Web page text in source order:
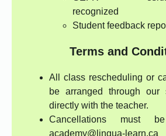
recognized
Student feedback
Terms and
All class rescheduling or
be arranged through our
directly with the teacher.
Cancellations must
academy@lingua-learn.ca